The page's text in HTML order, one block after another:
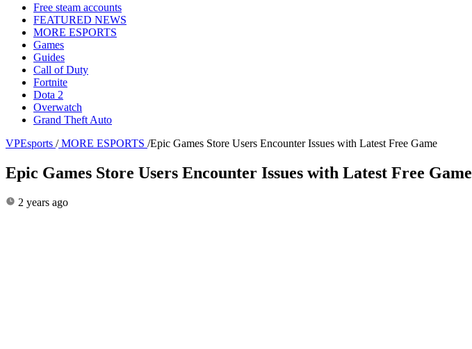
Free steam accounts
FEATURED NEWS
MORE ESPORTS
Games
Guides
Call of Duty
Fortnite
Dota 2
Overwatch
Grand Theft Auto
VPEsports / MORE ESPORTS /Epic Games Store Users Encounter Issues with Latest Free Game
Epic Games Store Users Encounter Issues with Latest Free Game
2 years ago